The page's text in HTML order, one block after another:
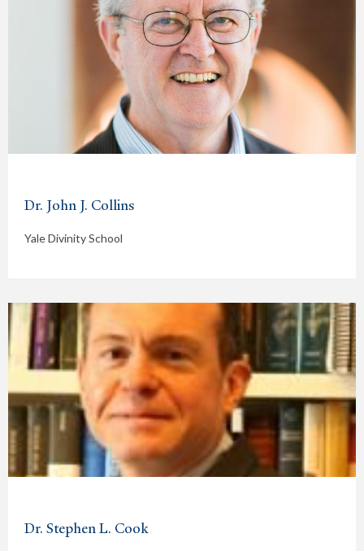
Dr. John J. Collins
Yale Divinity School
Dr. Stephen L. Cook